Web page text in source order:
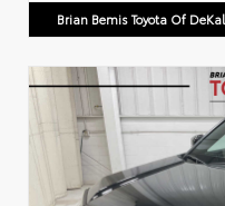
Brian Bemis Toyota Of